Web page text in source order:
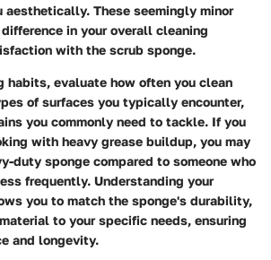
These seemingly minor
in your overall cleaning
with the scrub sponge.
habits, evaluate how often you clean
of surfaces you typically encounter,
you commonly need to tackle. If you
with heavy grease buildup, you may
duty sponge compared to someone who
frequently. Understanding your
you to match the sponge's durability,
to your specific needs, ensuring
and longevity.